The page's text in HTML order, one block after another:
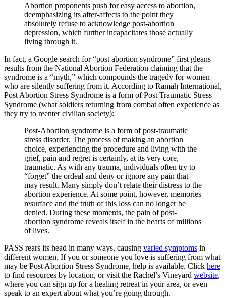
Abortion proponents push for easy access to abortion,
deemphasizing its after-affects to the point they
absolutely refuse to acknowledge post-abortion
depression, which further incapacitates those actually
living through it.
In fact, a Google search for “post abortion syndrome” first gleans
results from the National Abortion Federation claiming that the
syndrome is a “myth,” which compounds the tragedy for women
who are silently suffering from it. According to Ramah International,
Post Abortion Stress Syndrome is a form of Post Traumatic Stress
Syndrome (what soldiers returning from combat often experience as
they try to reenter civilian society):
Post-Abortion syndrome is a form of post-traumatic
stress disorder. The process of making an abortion
choice, experiencing the procedure and living with the
grief, pain and regret is certainly, at its very core,
traumatic. As with any trauma, individuals often try to
“forget” the ordeal and deny or ignore any pain that
may result. Many simply don’t relate their distress to the
abortion experience. At some point, however, memories
resurface and the truth of this loss can no longer be
denied. During these moments, the pain of post-
abortion syndrome reveals itself in the hearts of millions
of lives.
PASS rears its head in many ways, causing varied symptoms in
different women. If you or someone you love is suffering from what
may be Post Abortion Stress Syndrome, help is available. Click here
to find resources by location, or visit the Rachel’s Vineyard website,
where you can sign up for a healing retreat in your area, or even
speak to an expert about what you’re going through.